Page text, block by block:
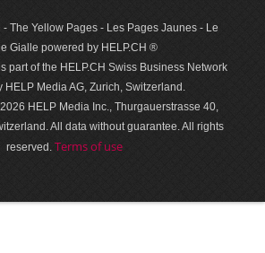
The Yellow Pages - Les Pages Jaunes - Le
Gialle powered by HELP.CH ®
part of the HELP.CH Swiss Business Network
HELP Media AG, Zurich, Switzerland.
HELP Media Inc., Thurgauerstrasse 40,
All data with­out guar­antee. All rights
reserved. Terms of use